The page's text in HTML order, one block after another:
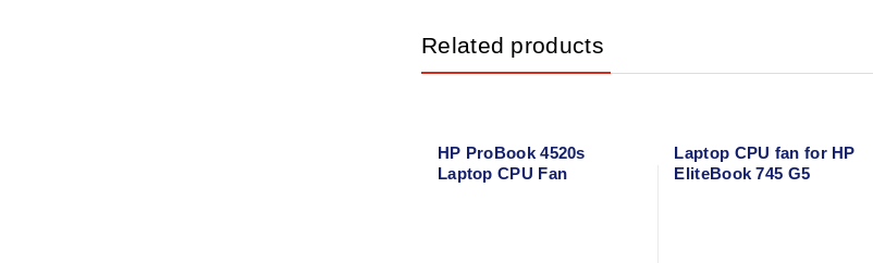
Related products
HP ProBook 4520s
Laptop CPU Fan
Laptop CPU fan for HP
EliteBook 745 G5